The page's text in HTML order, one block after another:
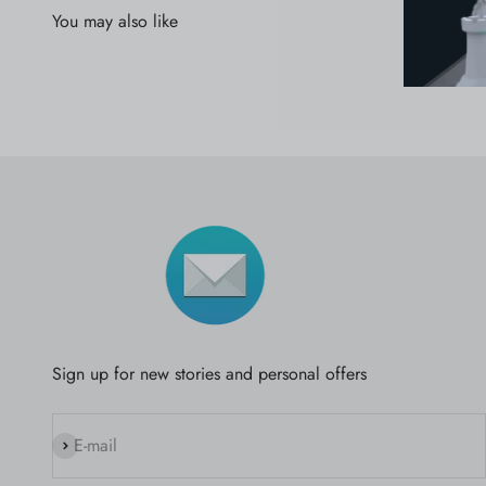
Sign up for new stories and personal offers
E-mail
Subscribe